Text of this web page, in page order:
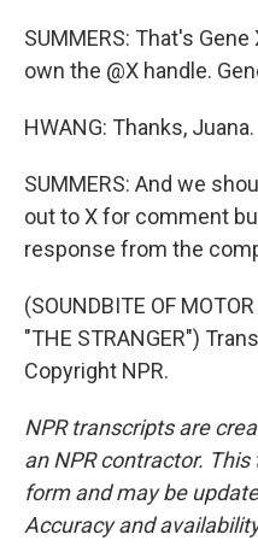
SUMMERS: That's
own the @X handle.
HWANG: Thanks, Juana.
SUMMERS: And we
out to X for comment
response from the
(SOUNDBITE OF
"THE STRANGER")
Copyright NPR.
NPR transcripts are
an NPR contractor.
form and may be
Accuracy and